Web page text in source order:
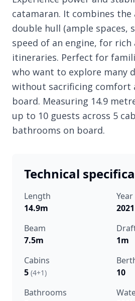
catamaran. It combines the
double hull (ample spaces,
speed of an engine, for rich
itineraries. Perfect for
who want to explore many
without sacrificing comfort
board. Measuring 14.9
up to 10 guests across 5
bathrooms on board.
Technical
Length
14.9m
Year
2021
Beam
7.5m
1m
Cabins
5 (4+1)
10
Bathrooms